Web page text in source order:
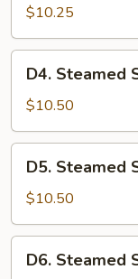
Chicken
w.
Mixed
Vegetable
$10.25
Steamed
Shrimp
w.
Carrot
Broccoli
D4. Steamed
$10.50
Steamed
Shrimp
w.
Mixed
Vegetable
D5. Steamed
$10.50
Steamed
D6. Steamed